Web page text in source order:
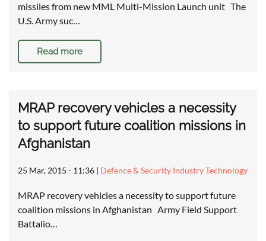
missiles from new MML Multi-Mission Launch unit The
U.S. Army suc…
Read more
MRAP recovery vehicles a necessity
to support future coalition missions in
Afghanistan
25 Mar, 2015 - 11:36 | Defence & Security Industry Technology
MRAP recovery vehicles a necessity to support future
coalition missions in Afghanistan Army Field Support
Battalio…